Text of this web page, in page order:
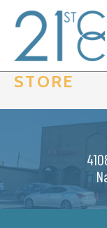
content
STORE